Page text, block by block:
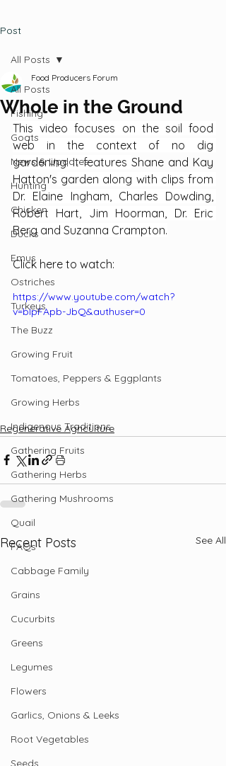
Post
All Posts
Fishing
Goats
News & Updates
Hunting
Chicken
Ducks
Emus
Ostriches
Turkeys
The Buzz
Growing Fruit
Tomatoes, Peppers & Eggplants
Growing Herbs
Indigenous Traditions
Gathering Fruits
Gathering Herbs
Gathering Mushrooms
Quail
FAQs
Cabbage Family
Grains
Cucurbits
Greens
Legumes
Flowers
Garlics, Onions & Leeks
Root Vegetables
Seeds
All Posts
Whole in the Ground
Food Producers Forum
This video focuses on the soil food
web in the context of no dig
gardening. It features Shane and Kay
Hatton's garden along with clips from
Dr. Elaine Ingham, Charles Dowding,
Robert Hart, Jim Hoorman, Dr. Eric
Berg and Suzanna Crampton.
Click here to watch:
https://www.youtube.com/watch?
v=bIpFApb-JbQ&authuser=0
Regenerative Agriculture
Recent Posts See All